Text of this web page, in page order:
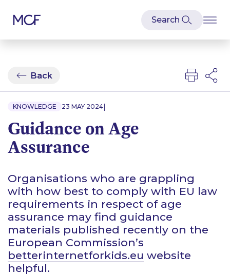
Back
KNOWLEDGE 23 MAY 2024|
Guidance on Age
Assurance
Organisations who are grappling
with how best to comply with EU law
requirements in respect of age
assurance may find guidance
materials published recently on the
European Commission’s
betterinternetforkids.eu website
helpful.